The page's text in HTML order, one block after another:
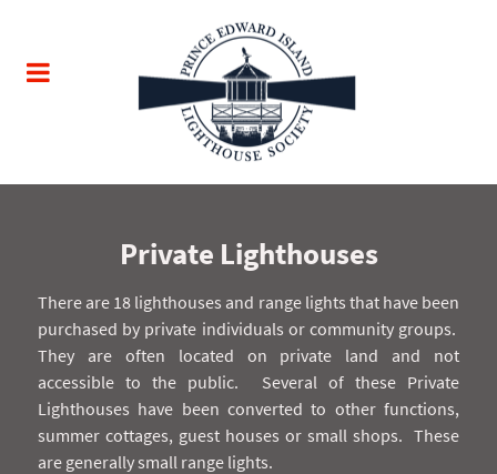
Private Lighthouses
There are 18 lighthouses and range lights that have been
purchased by private individuals or community groups.
They are often located on private land and not
accessible to the public.
Several of these Private
Lighthouses have been converted to other functions,
summer cottages, guest houses or small shops. These
are generally small range lights.